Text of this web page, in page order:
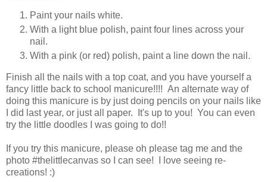
Paint your nails white.
With a light blue polish, paint four lines across your
nail.
With a pink (or red) polish, paint a line down the nail.
Finish all the nails with a top coat, and you have yourself a
fancy little back to school manicure!!!! An alternate way of
doing this manicure is by just doing pencils on your nails like
I did last year, or just all paper. It's up to you! You can even
try the little doodles I was going to do!!
If you try this manicure, please oh please tag me and the
photo #thelittlecanvas so I can see! I love seeing re-
creations! :)